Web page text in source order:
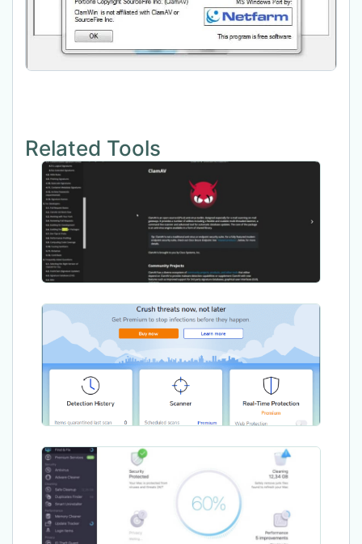
Related Tools